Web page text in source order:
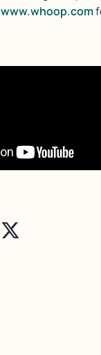
www.whoop.com